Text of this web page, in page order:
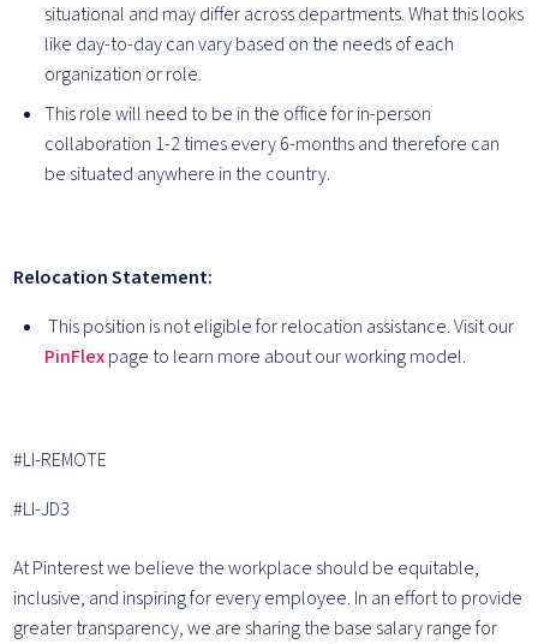
situational and may differ across departments. What this looks
like day-to-day can vary based on the needs of each
organization or role.
This role will need to be in the office for in-person
collaboration 1-2 times every 6-months and therefore can
be situated anywhere in the country.
Relocation Statement:
This position is not eligible for relocation assistance. Visit our
PinFlexpage to learn more about our working model.
#LI-REMOTE
#LI-JD3
At Pinterest we believe the workplace should be equitable,
inclusive, and inspiring for every employee. In an effort to provide
greater transparency, we are sharing the base salary range for